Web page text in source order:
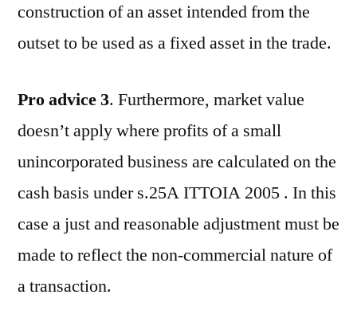
construction of an asset intended from the
outset to be used as a fixed asset in the trade.
Pro advice 3. Furthermore, market value
doesn’t apply where profits of a small
unincorporated business are calculated on the
cash basis under s.25A ITTOIA 2005 . In this
case a just and reasonable adjustment must be
made to reflect the non-commercial nature of
a transaction.